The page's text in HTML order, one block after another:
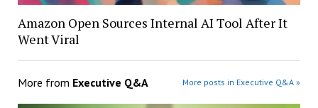
Amazon Open Sources Internal AI Tool After It
Went Viral
More from Executive Q&A More posts in Executive Q&A »